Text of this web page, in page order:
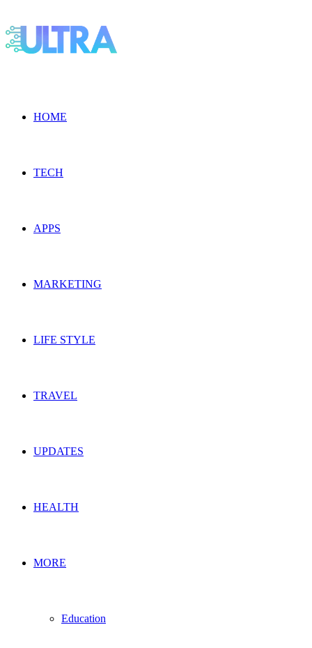
HOME
TECH
APPS
MARKETING
LIFE STYLE
TRAVEL
UPDATES
HEALTH
MORE
Education